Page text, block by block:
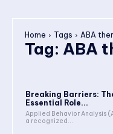
Home Tags ABA
Tag: ABA
Breaking Barriers:
Essential Role...
Applied Behavior Analysis
a recognized...